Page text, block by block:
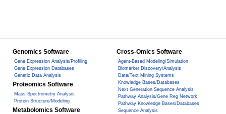
Genomics Software
Gene Expression Analysis/Profiling
Gene Expression Databases
Genetic Data Analysis
Proteomics Software
Mass Spectrometry Analysis
Protein Structure/Modeling
Metabolomics Software
Cross-Omics Software
Agent-Based Modeling/Simulation
Biomarker Discovery/Analysis
Data/Text Mining Systems
Knowledge Bases/Databases
Next Generation Sequence Analysis
Pathway Analysis/Gene Reg Network
Pathway Knowledge Bases/Databases
Sequence Analysis